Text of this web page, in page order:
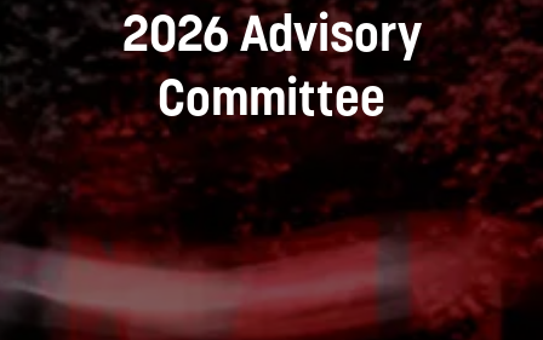
2026 Advisory
Committee